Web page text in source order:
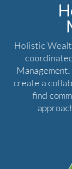
Holistic
create a
find